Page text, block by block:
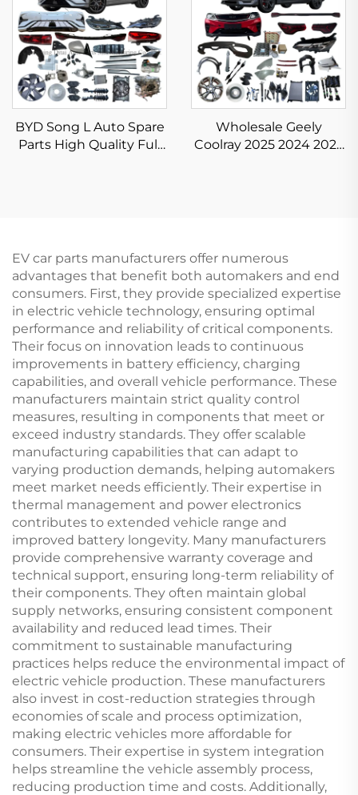
BYD Song L Auto Spare
Parts High Quality Full
Wholesale Geely
Coolray 2025 2024 2023
EV car parts manufacturers offer numerous
advantages that benefit both automakers and end
consumers. First, they provide specialized expertise
in electric vehicle technology, ensuring optimal
performance and reliability of critical components.
Their focus on innovation leads to continuous
improvements in battery efficiency, charging
capabilities, and overall vehicle performance. These
manufacturers maintain strict quality control
measures, resulting in components that meet or
exceed industry standards. They offer scalable
manufacturing capabilities that can adapt to
varying production demands, helping automakers
meet market needs efficiently. Their expertise in
thermal management and power electronics
contributes to extended vehicle range and
improved battery longevity. Many manufacturers
provide comprehensive warranty coverage and
technical support, ensuring long-term reliability of
their components. They often maintain global
supply networks, ensuring consistent component
availability and reduced lead times. Their
commitment to sustainable manufacturing
practices helps reduce the environmental impact of
electric vehicle production. These manufacturers
also invest in cost-reduction strategies through
economies of scale and process optimization,
making electric vehicles more affordable for
consumers. Their expertise in system integration
helps streamline the vehicle assembly process,
reducing production time and costs. Additionally,